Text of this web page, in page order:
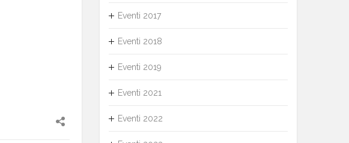
Eventi 2017
Eventi 2018
Eventi 2019
Eventi 2021
Eventi 2022